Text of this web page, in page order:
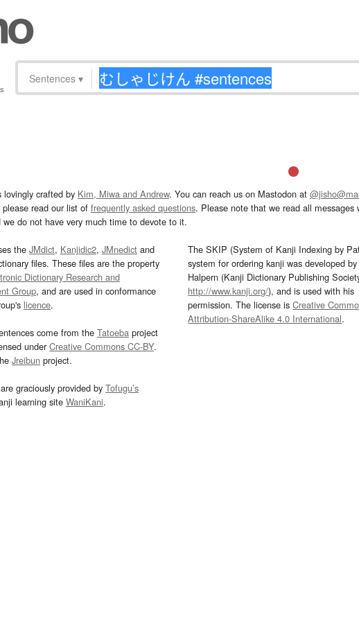
Sentences ▾
lovingly crafted by Kim, Miwa and Andrew. You can reach us on Mastodon at
read our list of frequently asked questions. Please note that we read all
we do not have very much time to devote to it.
the JMdict, Kanjidic2, JMnedict and
files. These files are the property
Dictionary Research and
Group, and are used in conformance
licence.
come from the Tatoeba project
underCreative Commons CC-BY.
Jreibun project.
graciously provided by Tofugu’s
learning site WaniKani.
The SKIP (System of Kanji Indexing by
system for ordering kanji was developed
Halpern (Kanji Dictionary Publishing
http://www.kanji.org/), and is used with his
permission. The license isCreative
Attribution-ShareAlike 4.0 International.